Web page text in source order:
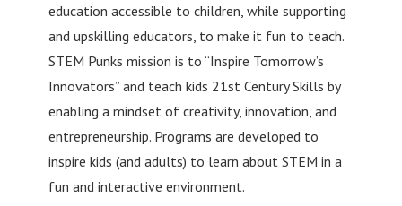
education accessible to children, while supporting
and upskilling educators, to make it fun to teach.
STEM Punks mission is to “Inspire Tomorrow’s
Innovators” and teach kids 21st Century Skills by
enabling a mindset of creativity, innovation, and
entrepreneurship. Programs are developed to
inspire kids (and adults) to learn about STEM in a
fun and interactive environment.